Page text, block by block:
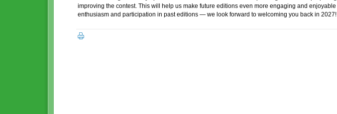
improving the contest. This will help us make future editions even more engaging and
enthusiasm and participation in past editions — we look forward to welcoming you back in 2027!